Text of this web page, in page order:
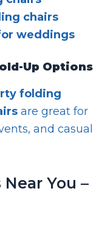
chairs
weddings
Up Options
folding
are great for
and casual
You –